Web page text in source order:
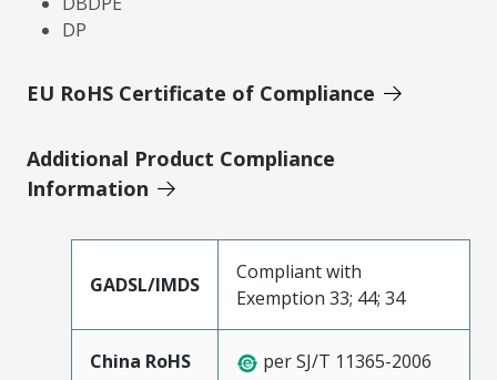
DP
EU RoHS Certificate of Compliance
Additional Product Compliance
Information
GADSL/IMDS
Compliant with
Exemption 33; 44; 34
China RoHS per SJ/T 11365-2006